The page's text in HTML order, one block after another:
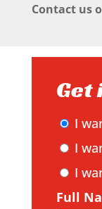
Contact us
Get
I
I
I
Full